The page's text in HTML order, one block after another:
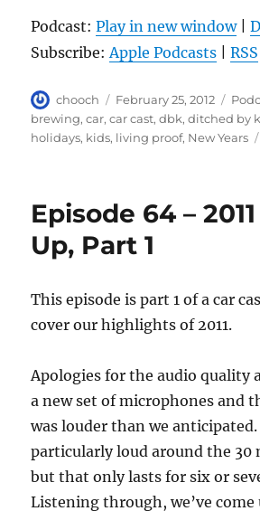
Podcast:Play in new window|
Subscribe:Apple Podcasts |RSS
Author
chooch
Posted
on
February 25, 2012
brewing,car,car cast,dbk,ditched by
holidays, kids, living proof, New Years
Episode 64 –
Up, Part 1
This episode is part 1 of a car
cover our highlights of 2011.
Apologies for the audio quality
a new set of microphones and
was louder than we
particularly loud around the 30
but that only lasts for six or
Listening through, we’ve come